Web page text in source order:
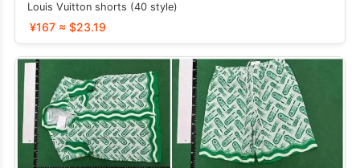
Louis Vuitton shorts (40 style)
¥167 ≈ $23.19